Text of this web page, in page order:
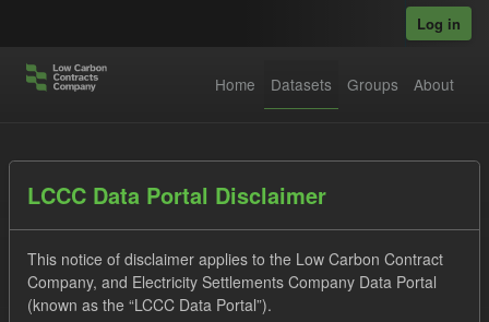
Log in
Home Datasets Groups About
LCCC Data Portal Disclaimer
This notice of disclaimer applies to the Low Carbon Contract
Company, and Electricity Settlements Company Data Portal
(known as the “LCCC Data Portal”).